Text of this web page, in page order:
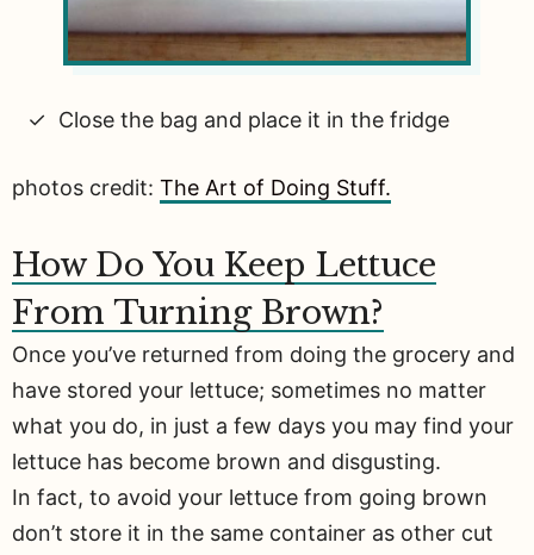
Close the bag and place it in the fridge
photos credit: The Art of Doing Stuff.
How Do You Keep Lettuce
From Turning Brown?
Once you’ve returned from doing the grocery and
have stored your lettuce; sometimes no matter
what you do, in just a few days you may find your
lettuce has become brown and disgusting.
In fact, to avoid your lettuce from going brown
don’t store it in the same container as other cut